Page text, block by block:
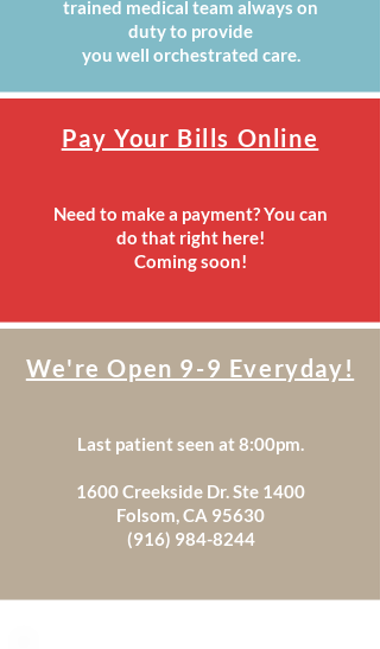
trained medical team always on
duty to provide
you well orchestrated care.
Pay Your Bills Online
Need to make a payment? You can
do that right here!
Coming soon!
We're Open 9-9 Everyday!
Last patient seen at 8:00pm.
1600 Creekside Dr. Ste 1400
Folsom, CA 95630
(916) 984-8244